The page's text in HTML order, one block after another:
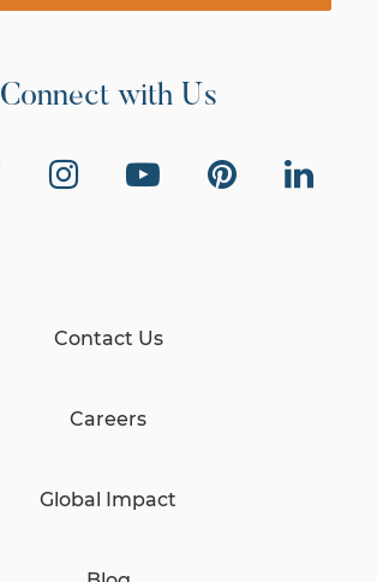
Connect with Us
Contact Us
Careers
Global Impact